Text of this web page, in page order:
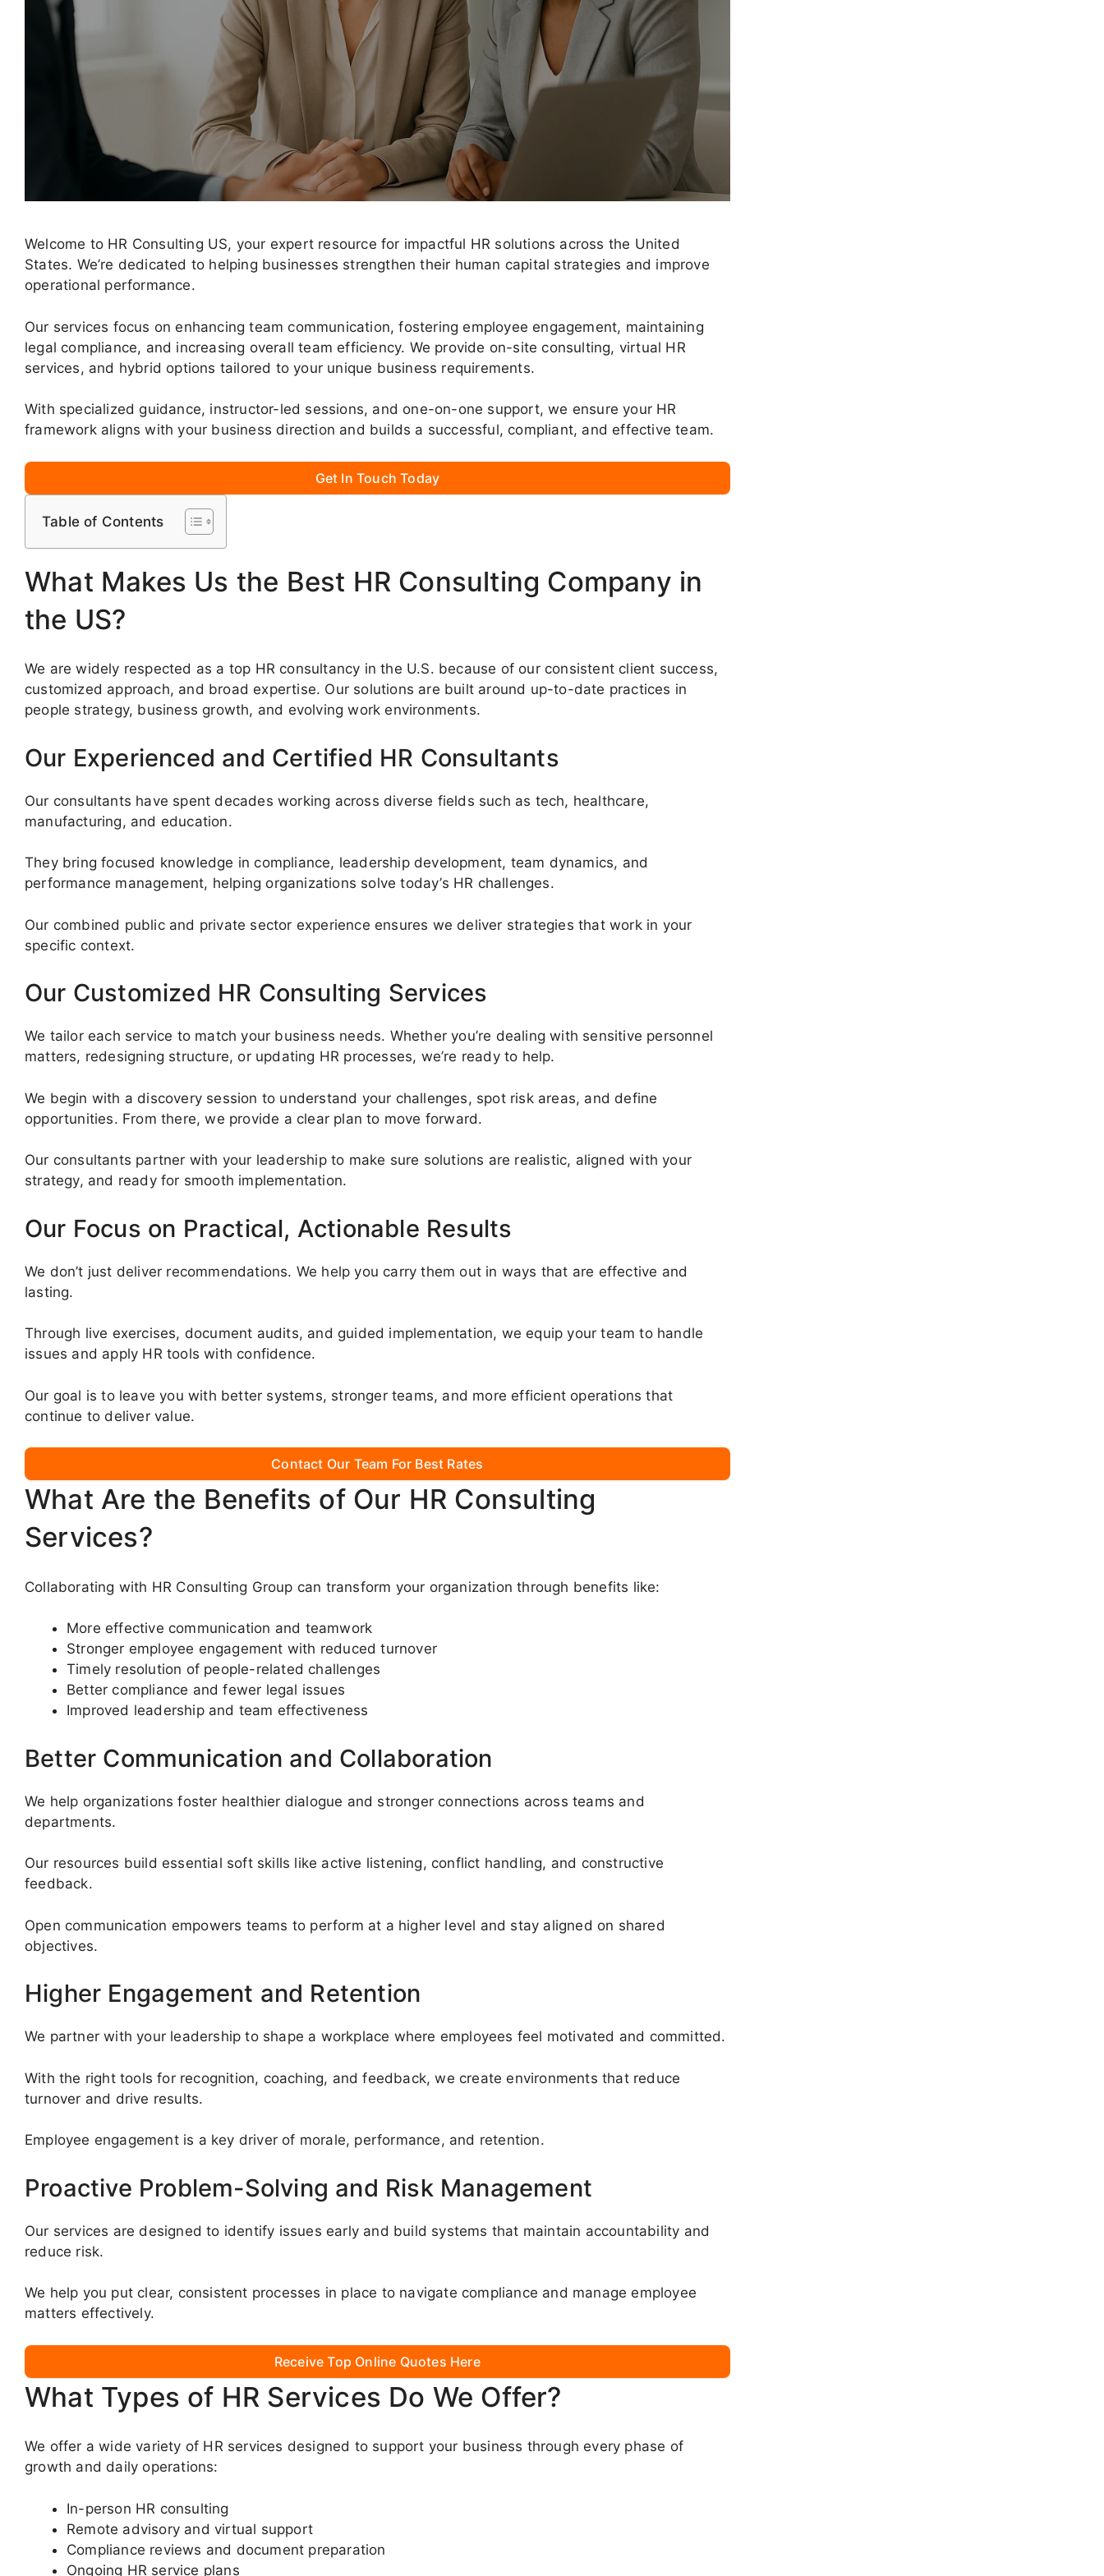
Welcome to HR Consulting US, your expert resource for impactful HR solutions across the United
States. We’re dedicated to helping businesses strengthen their human capital strategies and improve
operational performance.
Our services focus on enhancing team communication, fostering employee engagement, maintaining
legal compliance, and increasing overall team efficiency. We provide on-site consulting, virtual HR
services, and hybrid options tailored to your unique business requirements.
With specialized guidance, instructor-led sessions, and one-on-one support, we ensure your HR
framework aligns with your business direction and builds a successful, compliant, and effective team.
Get In Touch Today
Table of Contents
What Makes Us the Best HR Consulting Company in
the US?
We are widely respected as a top HR consultancy in the U.S. because of our consistent client success,
customized approach, and broad expertise. Our solutions are built around up-to-date practices in
people strategy, business growth, and evolving work environments.
Our Experienced and Certified HR Consultants
Our consultants have spent decades working across diverse fields such as tech, healthcare,
manufacturing, and education.
They bring focused knowledge in compliance, leadership development, team dynamics, and
performance management, helping organizations solve today’s HR challenges.
Our combined public and private sector experience ensures we deliver strategies that work in your
specific context.
Our Customized HR Consulting Services
We tailor each service to match your business needs. Whether you’re dealing with sensitive personnel
matters, redesigning structure, or updating HR processes, we’re ready to help.
We begin with a discovery session to understand your challenges, spot risk areas, and define
opportunities. From there, we provide a clear plan to move forward.
Our consultants partner with your leadership to make sure solutions are realistic, aligned with your
strategy, and ready for smooth implementation.
Our Focus on Practical, Actionable Results
We don’t just deliver recommendations. We help you carry them out in ways that are effective and
lasting.
Through live exercises, document audits, and guided implementation, we equip your team to handle
issues and apply HR tools with confidence.
Our goal is to leave you with better systems, stronger teams, and more efficient operations that
continue to deliver value.
Contact Our Team For Best Rates
What Are the Benefits of Our HR Consulting
Services?
Collaborating with HR Consulting Group can transform your organization through benefits like:
More effective communication and teamwork
Stronger employee engagement with reduced turnover
Timely resolution of people-related challenges
Better compliance and fewer legal issues
Improved leadership and team effectiveness
Better Communication and Collaboration
We help organizations foster healthier dialogue and stronger connections across teams and
departments.
Our resources build essential soft skills like active listening, conflict handling, and constructive
feedback.
Open communication empowers teams to perform at a higher level and stay aligned on shared
objectives.
Higher Engagement and Retention
We partner with your leadership to shape a workplace where employees feel motivated and committed.
With the right tools for recognition, coaching, and feedback, we create environments that reduce
turnover and drive results.
Employee engagement is a key driver of morale, performance, and retention.
Proactive Problem-Solving and Risk Management
Our services are designed to identify issues early and build systems that maintain accountability and
reduce risk.
We help you put clear, consistent processes in place to navigate compliance and manage employee
matters effectively.
Receive Top Online Quotes Here
What Types of HR Services Do We Offer?
We offer a wide variety of HR services designed to support your business through every phase of
growth and daily operations:
In-person HR consulting
Remote advisory and virtual support
Compliance reviews and document preparation
Ongoing HR service plans